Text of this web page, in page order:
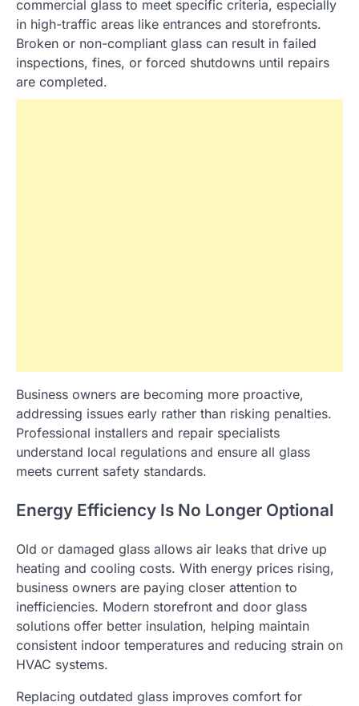
commercial glass to meet specific criteria, especially
in high-traffic areas like entrances and storefronts.
Broken or non-compliant glass can result in failed
inspections, fines, or forced shutdowns until repairs
are completed.
Business owners are becoming more proactive,
addressing issues early rather than risking penalties.
Professional installers and repair specialists
understand local regulations and ensure all glass
meets current safety standards.
Energy Efficiency Is No Longer Optional
Old or damaged glass allows air leaks that drive up
heating and cooling costs. With energy prices rising,
business owners are paying closer attention to
inefficiencies. Modern storefront and door glass
solutions offer better insulation, helping maintain
consistent indoor temperatures and reducing strain on
HVAC systems.
Replacing outdated glass improves comfort for